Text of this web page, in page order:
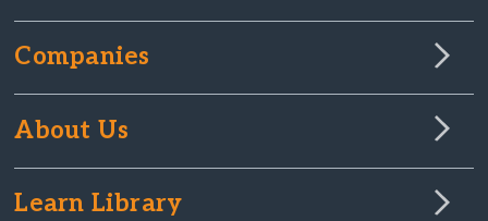
Companies
About Us
Learn Library